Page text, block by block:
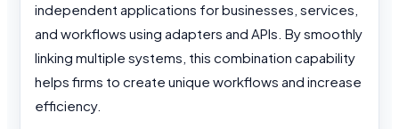
independent applications for businesses, services,
and workflows using adapters and APIs. By smoothly
linking multiple systems, this combination capability
helps firms to create unique workflows and increase
efficiency.